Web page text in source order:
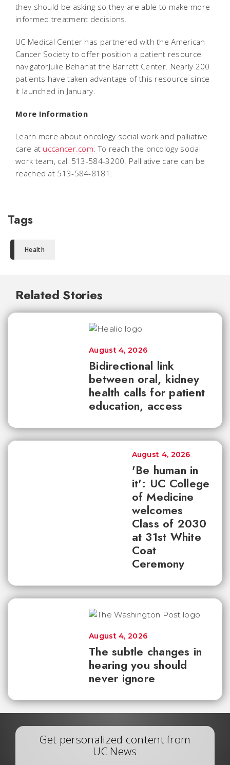
they should be asking so they are able to make more
informed treatment decisions.
UC Medical Center has partnered with the American
Cancer Society to offer position a patient resource
navigatorJulie Behanat the Barrett Center. Nearly 200
patients have taken advantage of this resource since
it launched in January.
More Information
Learn more about oncology social work and palliative
care at uccancer.com. To reach the oncology social
work team, call 513-584-3200. Palliative care can be
reached at 513-584-8181.
Tags
Health
Related Stories
Bidirectional link
between oral, kidney
health calls for patient
education, access
August 4, 2026
'Be human in
it': UC College
of Medicine
welcomes
Class of 2030
at 31st White
Coat
Ceremony
August 4, 2026
The subtle changes in
hearing you should
never ignore
August 4, 2026
Get personalized content from
UC News